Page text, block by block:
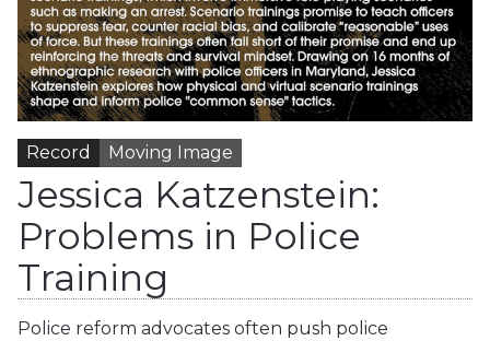
Record Moving Image
Jessica Katzenstein:
Problems in Police
Training
Police reform advocates often push police